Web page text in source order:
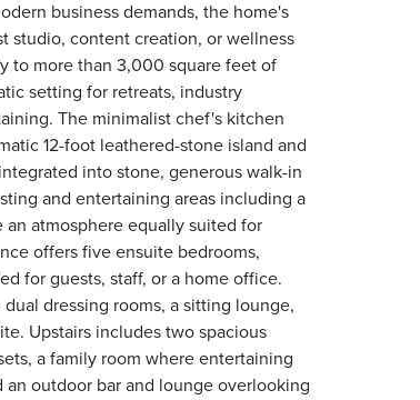
business demands, the home's
studio, content creation, or wellness
to more than 3,000 square feet of
setting for retreats, industry
The minimalist chef's kitchen
12-foot leathered-stone island and
into stone, generous walk-in
and entertaining areas including a
atmosphere equally suited for
offers five ensuite bedrooms,
for guests, staff, or a home office.
dressing rooms, a sitting lounge,
Upstairs includes two spacious
a family room where entertaining
outdoor bar and lounge overlooking